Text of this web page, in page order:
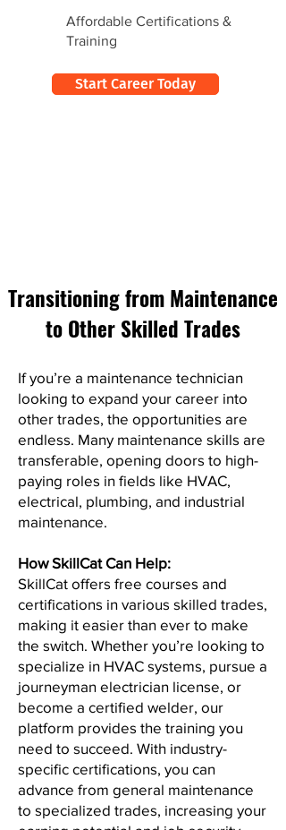
Affordable Certifications &
Training
Start Career Today
Transitioning from Maintenance
to Other Skilled Trades
If you’re a maintenance technician
looking to expand your career into
other trades, the opportunities are
endless. Many maintenance skills are
transferable, opening doors to high-
paying roles in fields like HVAC,
electrical, plumbing, and industrial
maintenance.
How SkillCat Can Help:
SkillCat offers free courses and
certifications in various skilled trades,
making it easier than ever to make
the switch. Whether you’re looking to
specialize in HVAC systems, pursue a
journeyman electrician license, or
become a certified welder, our
platform provides the training you
need to succeed. With industry-
specific certifications, you can
advance from general maintenance
to specialized trades, increasing your